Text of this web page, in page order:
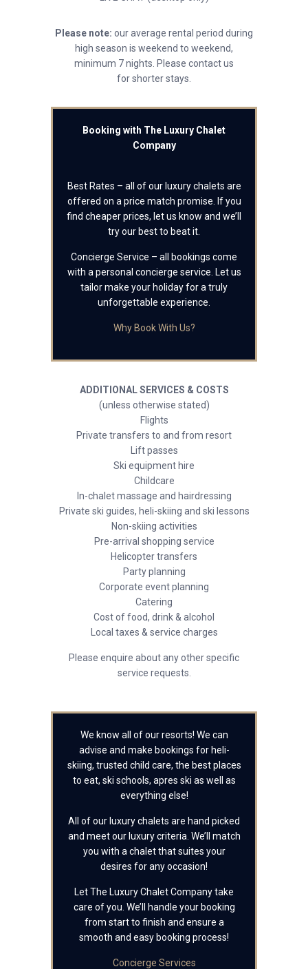
Please note: our average rental period during
high season is weekend to weekend,
minimum 7 nights. Please contact us
for shorter stays.
Booking with The Luxury Chalet
Company
Best Rates – all of our luxury chalets are
offered on a price match promise. If you
find cheaper prices, let us know and we’ll
try our best to beat it.
Concierge Service – all bookings come
with a personal concierge service. Let us
tailor make your holiday for a truly
unforgettable experience.
Why Book With Us?
ADDITIONAL SERVICES & COSTS
(unless otherwise stated)
Flights
Private transfers to and from resort
Lift passes
Ski equipment hire
Childcare
In-chalet massage and hairdressing
Private ski guides, heli-skiing and ski lessons
Non-skiing activities
Pre-arrival shopping service
Helicopter transfers
Party planning
Corporate event planning
Catering
Cost of food, drink & alcohol
Local taxes & service charges
Please enquire about any other specific
service requests.
We know all of our resorts! We can
advise and make bookings for heli-
skiing, trusted child care, the best places
to eat, ski schools, apres ski as well as
everything else!
All of our luxury chalets are hand picked
and meet our luxury criteria. We’ll match
you with a chalet that suites your
desires for any occasion!
Let The Luxury Chalet Company take
care of you. We’ll handle your booking
from start to finish and ensure a
smooth and easy booking process!
Concierge Services